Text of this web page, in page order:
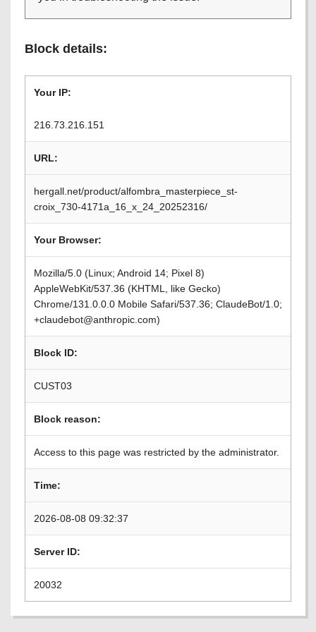
Block details:
Your IP:
216.73.216.151
URL:
hergall.net/product/alfombra_masterpiece_st-
croix_730-4171a_16_x_24_20252316/
Your Browser:
Mozilla/5.0 (Linux; Android 14; Pixel 8)
AppleWebKit/537.36 (KHTML, like Gecko)
Chrome/131.0.0.0 Mobile Safari/537.36; ClaudeBot/1.0;
+claudebot@anthropic.com)
Block ID:
CUST03
Block reason:
Access to this page was restricted by the administrator.
Time:
2026-08-08 09:32:37
Server ID:
20032